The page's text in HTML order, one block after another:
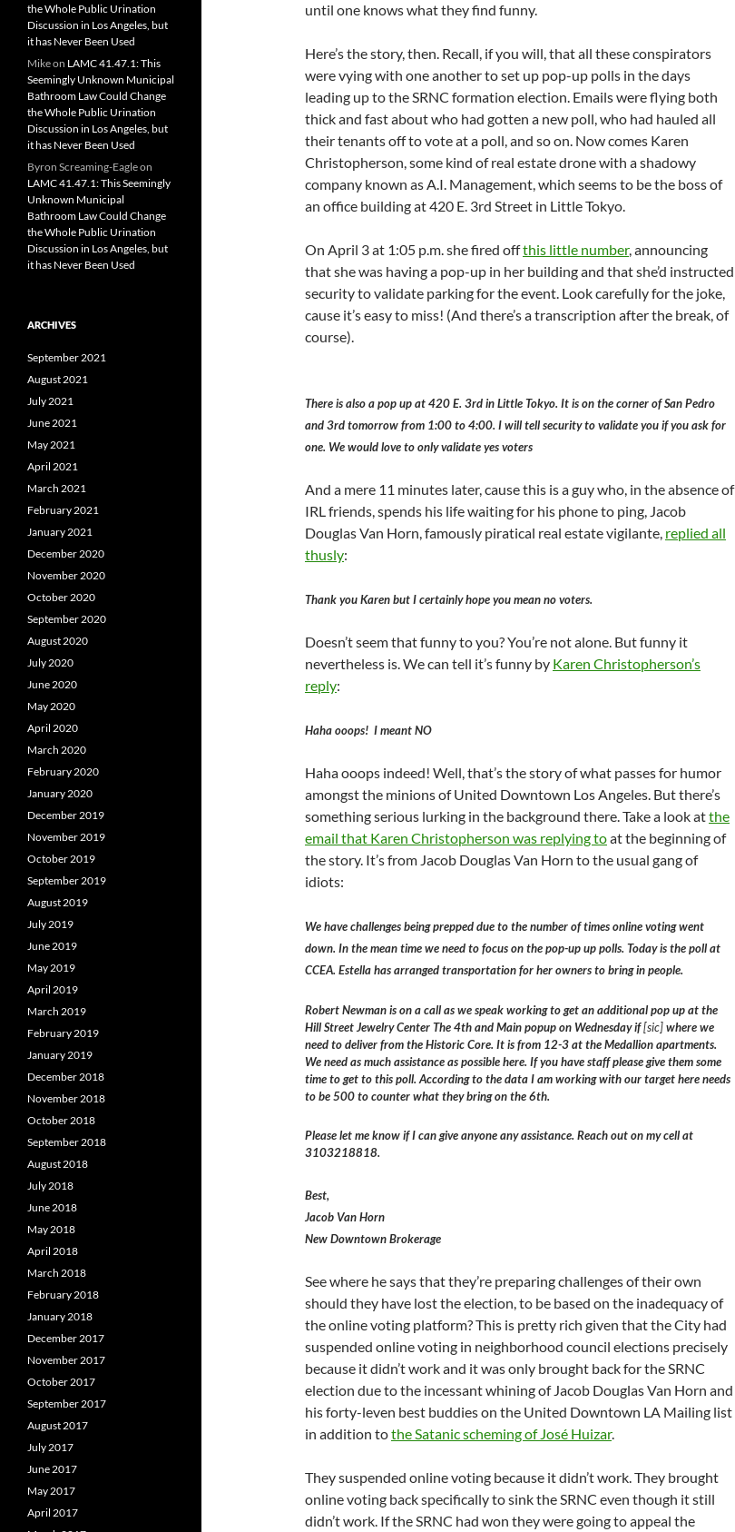
until one knows what they find funny.
Here’s the story, then. Recall, if you will, that all these conspirators
were vying with one another to set up pop-up polls in the days
leading up to the SRNC formation election. Emails were flying both
thick and fast about who had gotten a new poll, who had hauled all
their tenants off to vote at a poll, and so on. Now comes Karen
Christopherson, some kind of real estate drone with a shadowy
company known as A.I. Management, which seems to be the boss of
an office building at 420 E. 3rd Street in Little Tokyo.
On April 3 at 1:05 p.m. she fired offthis little number, announcing
that she was having a pop-up in her building and that she’d instructed
security to validate parking for the event. Look carefully for the joke,
cause it’s easy to miss! (And there’s a transcription after the break, of
course).
There is also a pop up at 420 E. 3rd in Little Tokyo. It is on the corner of San Pedro
and 3rd tomorrow from 1:00 to 4:00. I will tell security to validate you if you ask for
one. We would love to only validate yes voters
And a mere 11 minutes later, cause this is a guy who, in the absence of
IRL friends, spends his life waiting for his phone to ping, Jacob
Douglas Van Horn, famously piratical real estate vigilante, replied all
thusly:
Thank you Karen but I certainly hope you mean no voters.
Doesn’t seem that funny to you? You’re not alone. But funny it
nevertheless is. We can tell it’s funny by Karen Christopherson’s
reply:
Haha ooops! I meant NO
Haha ooops indeed! Well, that’s the story of what passes for humor
amongst the minions of United Downtown Los Angeles. But there’s
something serious lurking in the background there. Take a look atthe
email that Karen Christopherson was replying toat the beginning of
the story. It’s from Jacob Douglas Van Horn to the usual gang of
idiots:
We have challenges being prepped due to the number of times online voting went
down. In the mean time we need to focus on the pop-up up polls. Today is the poll at
CCEA. Estella has arranged transportation for her owners to bring in people.
Robert Newman is on a call as we speak working to get an additional pop up at the
Hill Street Jewelry Center The 4th and Main popup on Wednesday if[sic]where we
need to deliver from the Historic Core. It is from 12-3 at the Medallion apartments.
We need as much assistance as possible here. If you have staff please give them some
time to get to this poll. According to the data I am working with our target here needs
to be 500 to counter what they bring on the 6th.
Please let me know if I can give anyone any assistance. Reach out on my cell at
3103218818.
Best,
Jacob Van Horn
New Downtown Brokerage
See where he says that they’re preparing challenges of their own
should they have lost the election, to be based on the inadequacy of
the online voting platform? This is pretty rich given that the City had
suspended online voting in neighborhood council elections precisely
because it didn’t work and it was only brought back for the SRNC
election due to the incessant whining of Jacob Douglas Van Horn and
his forty-leven best buddies on the United Downtown LA Mailing list
in addition tothe Satanic scheming of José Huizar.
They suspended online voting because it didn’t work. They brought
online voting back specifically to sink the SRNC even though it still
didn’t work. If the SRNC had won they were going to appeal the
the Whole Public Urination
Discussion in Los Angeles, but
it has Never Been Used
Mikeon LAMC 41.47.1: This
Seemingly Unknown Municipal
Bathroom Law Could Change
the Whole Public Urination
Discussion in Los Angeles, but
it has Never Been Used
Byron Screaming-Eagleon
LAMC 41.47.1: This Seemingly
Unknown Municipal
Bathroom Law Could Change
the Whole Public Urination
Discussion in Los Angeles, but
it has Never Been Used
ARCHIVES
September 2021
August 2021
July 2021
June 2021
May 2021
April 2021
March 2021
February 2021
January 2021
December 2020
November 2020
October 2020
September 2020
August 2020
July 2020
June 2020
May 2020
April 2020
March 2020
February 2020
January 2020
December 2019
November 2019
October 2019
September 2019
August 2019
July 2019
June 2019
May 2019
April 2019
March 2019
February 2019
January 2019
December 2018
November 2018
October 2018
September 2018
August 2018
July 2018
June 2018
May 2018
April 2018
March 2018
February 2018
January 2018
December 2017
November 2017
October 2017
September 2017
August 2017
July 2017
June 2017
May 2017
April 2017